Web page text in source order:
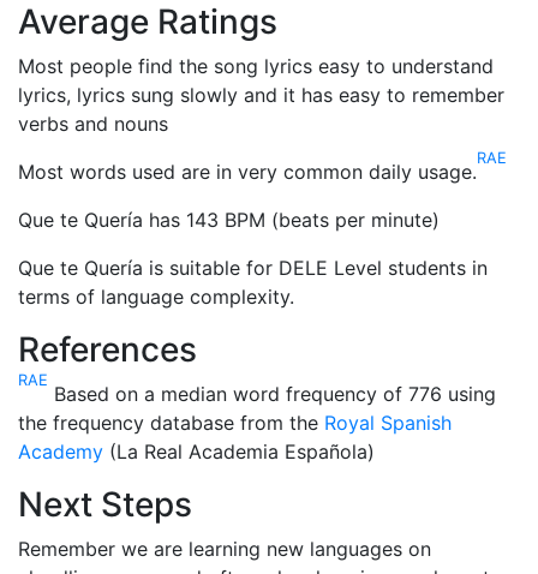
Average Ratings
Most people find the song lyrics easy to understand
lyrics, lyrics sung slowly and it has easy to remember
verbs and nouns
Most words used are in very common daily usage.
RAE
Que te Quería has 143 BPM (beats per minute)
Que te Quería is suitable for DELE Level students in
terms of language complexity.
References
RAE
Based on a median word frequency of 776 using
the frequency database from the Royal Spanish
Academy (La Real Academia Española)
Next Steps
Remember we are learning new languages on